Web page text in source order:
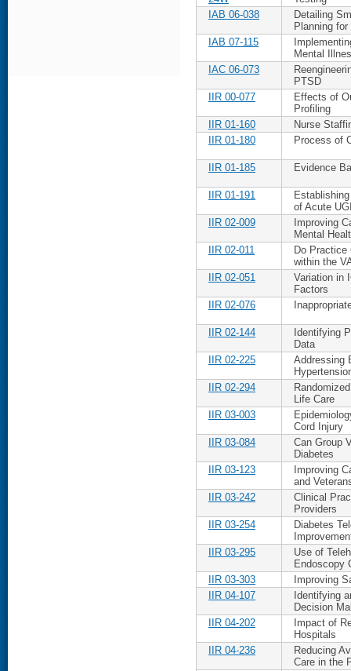
IAB 06-038
Detailing
Planning
IAB 07-115
Mental
IAC 06-073
PTSD
IIR 00-077
Effects of
Profiling
IIR 01-160
Nurse
IIR 01-180
Process of
IIR 01-185 Evidence
IIR 01-191
of Acute
IIR 02-009
Improving
Mental
IIR 02-011
Do
within the
IIR 02-051
Variation in
Factors
IIR 02-076
IIR 02-144
Identifying
Data
IIR 02-225
Addressing
IIR 02-294
Life Care
IIR 03-003
Cord Injury
IIR 03-084
Can Group
Diabetes
IIR 03-123
Improving
and
IIR 03-242
Clinical
Providers
IIR 03-254
Diabetes
IIR 03-295
Use of
Endoscopy
IIR 03-303
Improving
IIR 04-107
Identifying
Decision
IIR 04-202
Impact of
Hospitals
IIR 04-236
Reducing
Care in the